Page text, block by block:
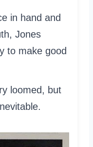
in hand and
Jones
to make good
loomed, but